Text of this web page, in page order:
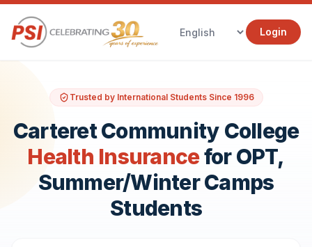
Login
Trusted by International Students Since 1996
Carteret Community College
Health Insurancefor OPT,
Summer/Winter Camps
Students